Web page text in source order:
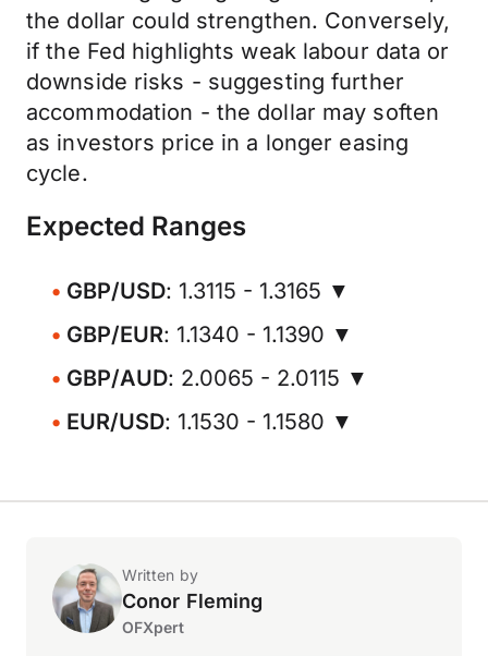
the dollar could strengthen. Conversely,
if the Fed highlights weak labour data or
downside risks - suggesting further
accommodation - the dollar may soften
as investors price in a longer easing
cycle.
Expected Ranges
GBP/USD: 1.3115 - 1.3165 ▼
GBP/EUR: 1.1340 - 1.1390 ▼
GBP/AUD: 2.0065 - 2.0115 ▼
EUR/USD: 1.1530 - 1.1580 ▼
Written by
Conor Fleming
OFXpert